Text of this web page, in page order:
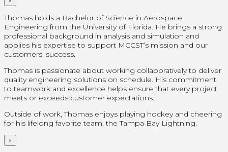
Thomas holds a Bachelor of Science in Aerospace
Engineering from the University of Florida. He brings a strong
professional background in analysis and simulation and
applies his expertise to support MCCST’s mission and our
customers’ success.
Thomas is passionate about working collaboratively to deliver
quality engineering solutions on schedule. His commitment
to teamwork and excellence helps ensure that every project
meets or exceeds customer expectations.
Outside of work, Thomas enjoys playing hockey and cheering
for his lifelong favorite team, the Tampa Bay Lightning.
×